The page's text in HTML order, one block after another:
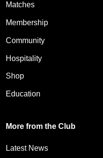
Matches
Membership
Community
Hospitality
Shop
Education
More from the Club
Latest News